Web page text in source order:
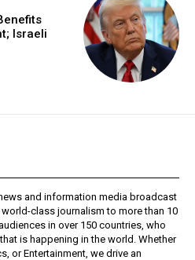
Israeli
and information media broadcast
world-class journalism to more than 10
in over 150 countries, who
is happening in the world. Whether
or Entertainment, we drive an